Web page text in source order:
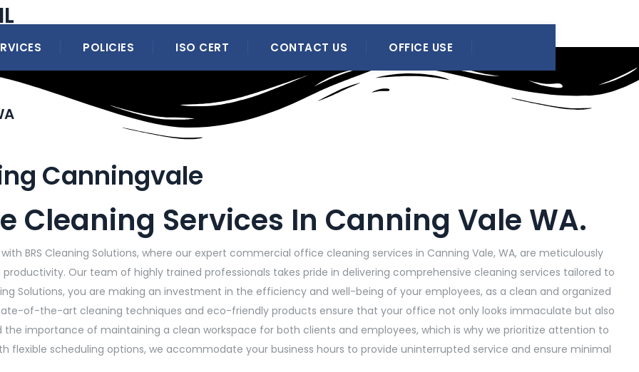
POLICIES ISO CERT CONTACT US OFFICE USE
Canningvale
Cleaning Services In Canning Vale WA.
BRS Cleaning Solutions, where our expert commercial office cleaning services in Canning Vale, WA, are meticulously
Our team of highly trained professionals takes pride in delivering comprehensive cleaning services tailored to
Solutions, you are making an investment in the efficiency and well-being of your employees, as a clean and organized
of-the-art cleaning techniques and eco-friendly products ensure that your office not only looks immaculate but also
importance of maintaining a clean workspace for both clients and employees, which is why we prioritize attention to
flexible scheduling options, we accommodate your business hours to provide uninterrupted service and ensure minimal